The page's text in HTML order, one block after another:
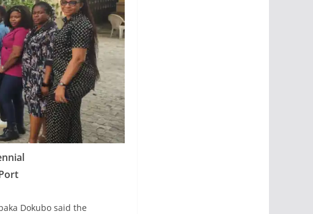
Dokubo said the